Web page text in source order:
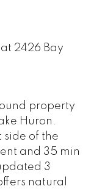
2426 Bay
property
Huron.
side of the
and 35 min
3
natural